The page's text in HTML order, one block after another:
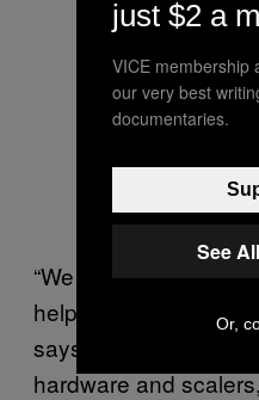
“We want to
help preserve video
says. “With access to
hardware and
just $2 a
VICE membership
our very best
documentaries.
See
Or,